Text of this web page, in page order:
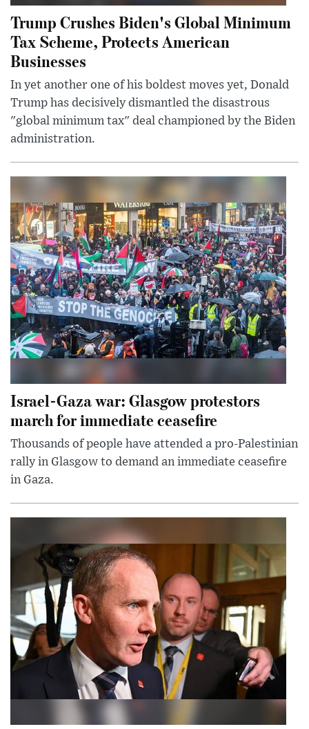
Trump Crushes Biden's Global Minimum
Tax Scheme, Protects American
Businesses
In yet another one of his boldest moves yet, Donald
Trump has decisively dismantled the disastrous
"global minimum tax" deal championed by the Biden
administration.
Israel-Gaza war: Glasgow protestors
march for immediate ceasefire
Thousands of people have attended a pro-Palestinian
rally in Glasgow to demand an immediate ceasefire
in Gaza.